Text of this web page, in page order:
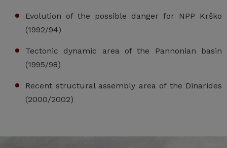
Evolution of the possible danger for NPP Krško
(1992/94)
Tectonic dynamic area of the Pannonian basin
(1995/98)
Recent structural assembly area of the Dinarides
(2000/2002)